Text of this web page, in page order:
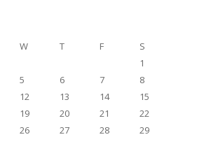
W T F
S
1
5 6 7
8
12 13 14
15
19 20 21
22
26 27 28
29